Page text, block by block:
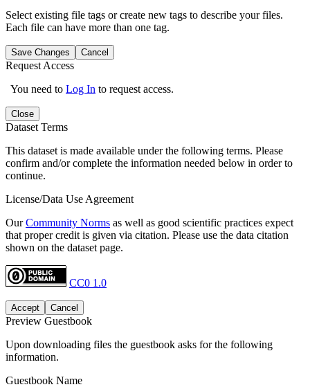
Select existing file tags or create new tags to describe your files.
Each file can have more than one tag.
Save Changes Cancel
Request Access
You need to Log In to request access.
Close
Dataset Terms
This dataset is made available under the following terms. Please
confirm and/or complete the information needed below in order to
continue.
License/Data Use Agreement
OurCommunity Norms as well as good scientific practices expect
that proper credit is given via citation. Please use the data citation
shown on the dataset page.
CC0 1.0
Accept Cancel
Preview Guestbook
Upon downloading files the guestbook asks for the following
information.
Guestbook Name